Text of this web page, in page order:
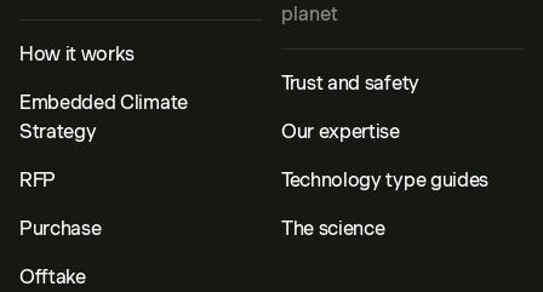
How it works
Embedded Climate
Strategy
RFP
Purchase
Offtake
planet
Trust and safety
Our expertise
Technology type guides
The science